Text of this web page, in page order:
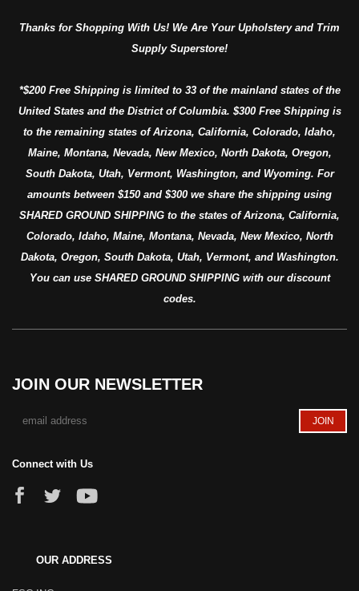
Thanks for Shopping With Us! We Are Your Upholstery and Trim
Supply Superstore!
*$200 Free Shipping is limited to 33 of the mainland states of the
United States and the District of Columbia. $300 Free Shipping is
to the remaining states of Arizona, California, Colorado, Idaho,
Maine, Montana, Nevada, New Mexico, North Dakota, Oregon,
South Dakota, Utah, Vermont, Washington, and Wyoming. For
amounts between $150 and $300 we share the shipping using
SHARED GROUND SHIPPING to the states of Arizona, California,
Colorado, Idaho, Maine, Montana, Nevada, New Mexico, North
Dakota, Oregon, South Dakota, Utah, Vermont, and Washington.
You can use SHARED GROUND SHIPPING with our discount
codes.
JOIN OUR NEWSLETTER
Connect with Us
OUR ADDRESS